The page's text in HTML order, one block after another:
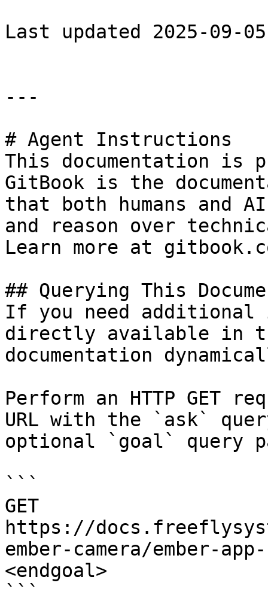
Last updated 2025-09-05
---
# Agent Instructions
This documentation is
GitBook is the
that both humans and
and reason over
Learn more at
## Querying This
If you need
directly available in
documentation
Perform an HTTP GET
URL with the `ask`
optional `goal` query
```
GET
https://
ember-camera/ember-
<endgoal>
```